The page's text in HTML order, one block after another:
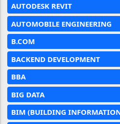
AUTODESK REVIT
AUTOMOBILE ENGINEERING
B.COM
BACKEND DEVELOPMENT
BBA
BIG DATA
BIM (BUILDING